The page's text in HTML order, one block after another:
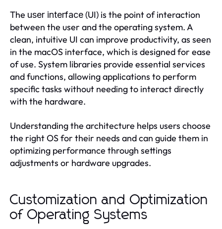
The user interface(UI) is the point of interaction
between the user and the operating system. A
clean, intuitive UI can improve productivity, as seen
in the macOS interface, which is designed for ease
of use. System libraries provide essential services
and functions, allowing applications to perform
specific tasks without needing to interact directly
with the hardware.
Understanding the architecture helps users choose
the right OS for their needs and can guide them in
optimizing performance through settings
adjustments or hardware upgrades.
Customization and Optimization
of Operating Systems